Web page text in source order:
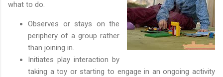
what to do.
Observes or stays on the
periphery of a group rather
than joining in.
Initiates play interaction by
taking a toy or starting to engage in an ongoing activity